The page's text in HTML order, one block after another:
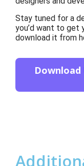
Stay tuned for a
you’d want to get
download it from